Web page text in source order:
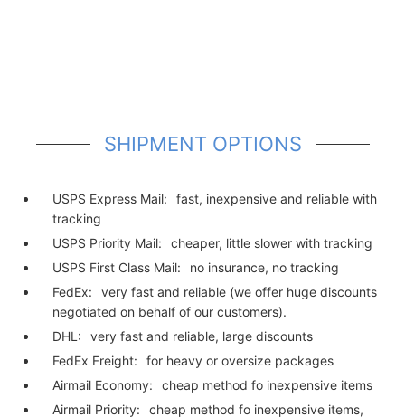
SHIPMENT OPTIONS
USPS Express Mail:
fast, inexpensive and reliable with
tracking
USPS Priority Mail:
cheaper, little slower with tracking
USPS First Class Mail:
no insurance, no tracking
FedEx:
very fast and reliable (we offer huge discounts
negotiated on behalf of our customers).
DHL:
very fast and reliable, large discounts
FedEx Freight:
for heavy or oversize packages
Airmail Economy:
cheap method fo inexpensive items
Airmail Priority:
cheap method fo inexpensive items,